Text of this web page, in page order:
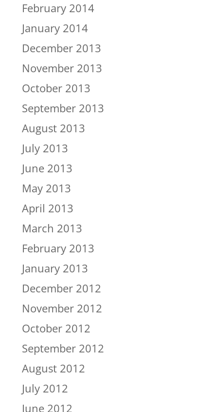
February 2014
January 2014
December 2013
November 2013
October 2013
September 2013
August 2013
July 2013
June 2013
May 2013
April 2013
March 2013
February 2013
January 2013
December 2012
November 2012
October 2012
September 2012
August 2012
July 2012
June 2012